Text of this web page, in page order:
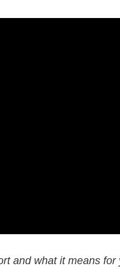
and what it means for